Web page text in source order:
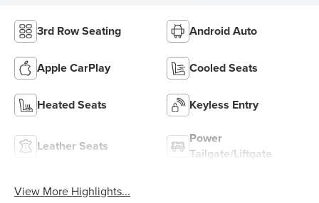
3rd Row Seating Android Auto
Apple CarPlay Cooled Seats
Heated Seats Keyless Entry
Leather Seats
Power
Tailgate/Liftgate
View More Highlights...